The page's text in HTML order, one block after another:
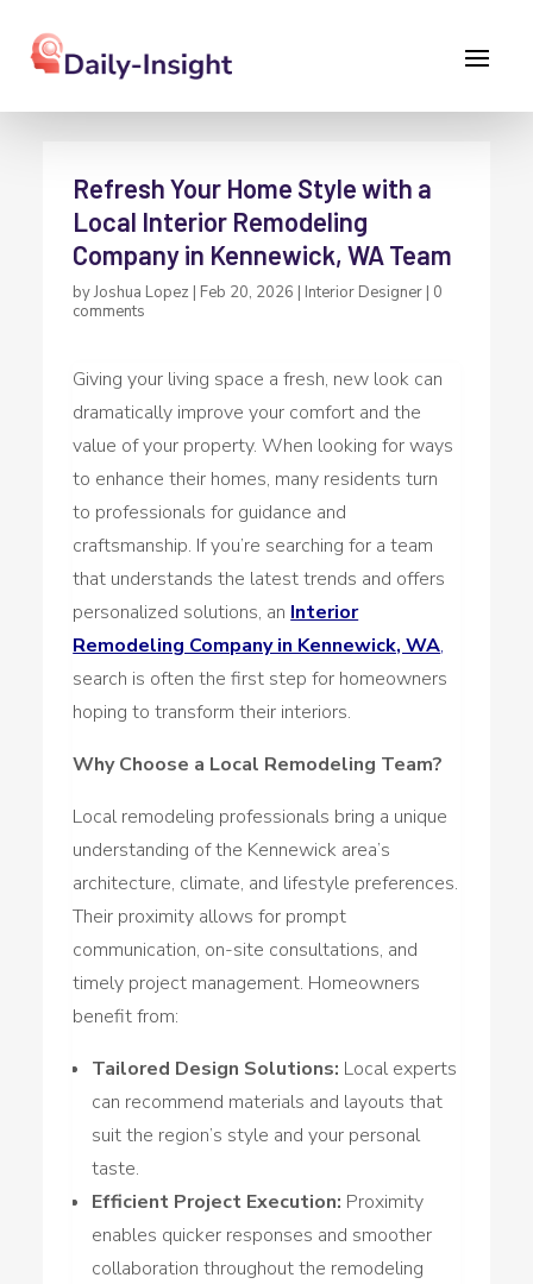
Refresh Your Home Style with a
Local Interior Remodeling
Company in Kennewick, WA Team
byJoshua Lopez | Feb 20, 2026 | Interior Designer | 0
comments
Giving your living space a fresh, new look can
dramatically improve your comfort and the
value of your property. When looking for ways
to enhance their homes, many residents turn
to professionals for guidance and
craftsmanship. If you’re searching for a team
that understands the latest trends and offers
personalized solutions, an Interior
Remodeling Company in Kennewick, WA,
search is often the first step for homeowners
hoping to transform their interiors.
Why Choose a Local Remodeling Team?
Local remodeling professionals bring a unique
understanding of the Kennewick area’s
architecture, climate, and lifestyle preferences.
Their proximity allows for prompt
communication, on-site consultations, and
timely project management. Homeowners
benefit from:
Tailored Design Solutions: Local experts
can recommend materials and layouts that
suit the region’s style and your personal
taste.
Efficient Project Execution: Proximity
enables quicker responses and smoother
collaboration throughout the remodeling